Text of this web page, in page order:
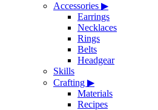
Accessories ▶
Earrings
Necklaces
Rings
Belts
Headgear
Skills
Crafting ▶
Materials
Recipes